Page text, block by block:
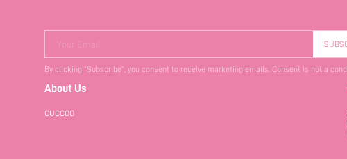
Your Email
By clicking "Subscribe", you consent to receive marketing emails. Consent is not a
About Us
CUCCOO